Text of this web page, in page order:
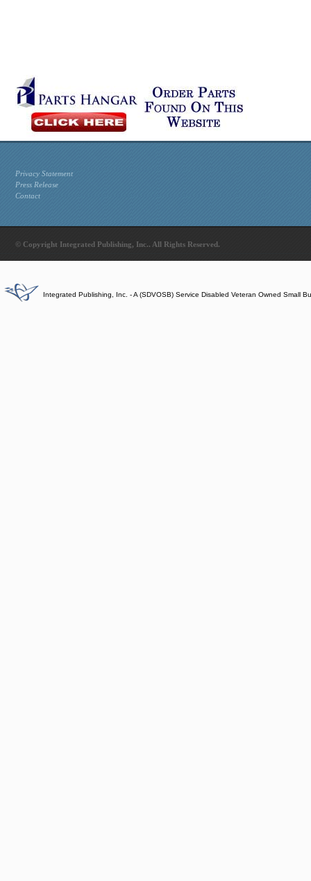
Privacy Statement
Press Release
Contact
© Copyright Integrated Publishing, Inc.. All Rights Reserved.
Integrated Publishing, Inc. - A (SDVOSB) Service Disabled Veteran Owned Small